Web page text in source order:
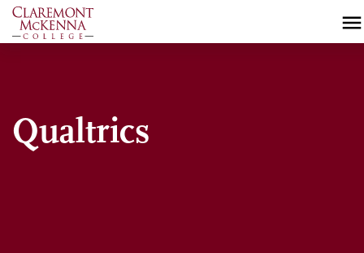
Skip
to
Qualtrics